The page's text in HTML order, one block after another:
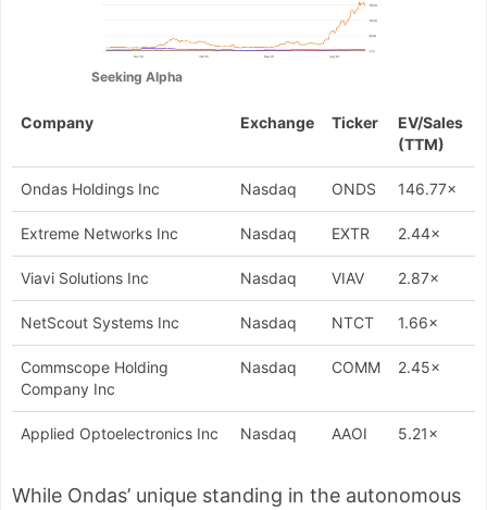
Seeking Alpha
Company Exchange Ticker
EV/Sales
(TTM)
Ondas Holdings Inc Nasdaq ONDS 146.77×
Extreme Networks Inc Nasdaq EXTR 2.44×
Viavi Solutions Inc Nasdaq VIAV 2.87×
NetScout Systems Inc Nasdaq NTCT 1.66×
Commscope Holding
Company Inc
Nasdaq COMM 2.45×
Applied Optoelectronics Inc Nasdaq AAOI 5.21×
While Ondas’ unique standing in the autonomous